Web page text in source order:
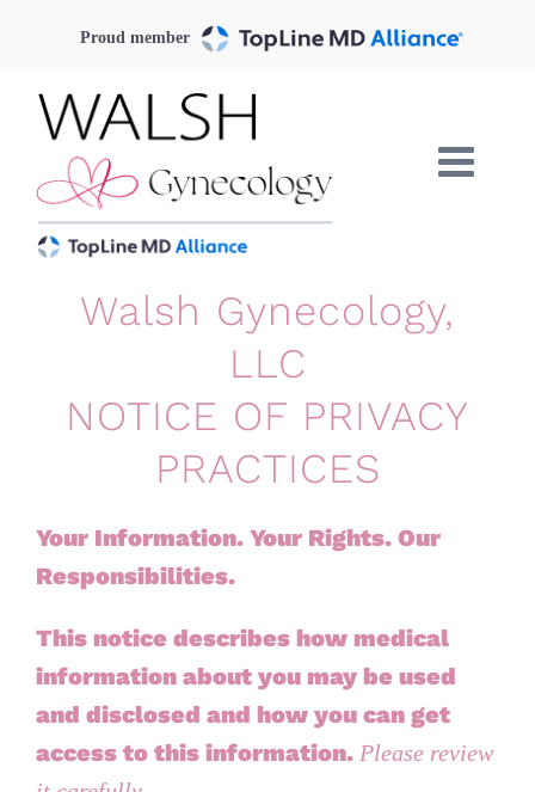
content
Proud member
Walsh Gynecology,
LLC
NOTICE OF PRIVACY
PRACTICES
Your Information. Your Rights. Our
Responsibilities.
This notice describes how medical
information about youmay be used
and disclosed and how you can get
access to this information. Please review